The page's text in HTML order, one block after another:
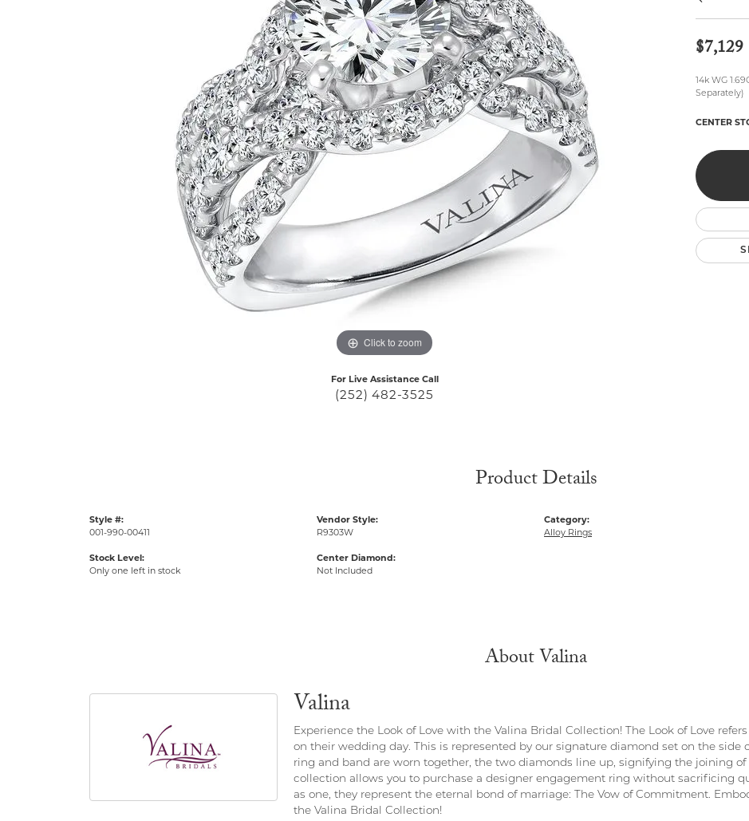
Vaughan's Curated
Allison Kaufman
IDD
Ostbye
Vaughan's Curated
Diamond Fashion Rings
Gold Fashion Rings
Colored Stone Rings
Silver Earrings
Pendants
Diamond Pendants
Gold Pendants
Colored Stone Pendants
Pearl Pendants
Silver Pendants
Silver Necklaces
Chains
Bracelets
Diamond Bracelets
Lab Grown Diamond Bracelets
Gold Bracelets
Colored Stone Bracelets
Pearl Bracelets
Silver Bracelets
Charm Bracelets
Men's Bracelets
Heart
Le Vian
Click to zoom
For Live Assistance Call
(252) 482-3525
$7,129
14k WG
Separately)
CENTER
Product Details
Style #:
001-990-00411
Stock Level:
Only one left in stock
Vendor Style:
R9303W
Center Diamond:
Not Included
Category:
Alloy Rings
About Valina
Valina
Experience the Look of Love with the Valina Bridal Collection! The Look of Love
on their wedding day. This is represented by our signature diamond set on the side
ring and band are worn together, the two diamonds line up, signifying the joining
collection allows you to purchase a designer engagement ring without sacrificing
as one, they represent the eternal bond of marriage: The Vow of Commitment.
the Valina Bridal Collection!